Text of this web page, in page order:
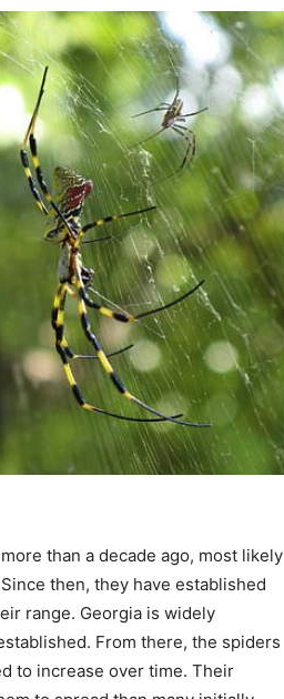
than a decade ago, most likely
then, they have established
range. Georgia is widely
From there, the spiders
to increase over time. Their